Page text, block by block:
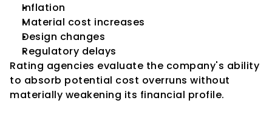
Inflation
Material cost increases
Design changes
Regulatory delays
Rating agencies evaluate the company's ability
to absorb potential cost overruns without
materially weakening its financial profile.